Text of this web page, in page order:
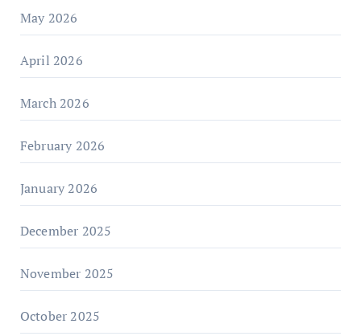
May 2026
April 2026
March 2026
February 2026
January 2026
December 2025
November 2025
October 2025